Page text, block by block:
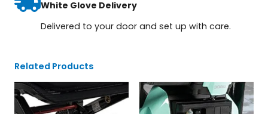
White Glove Delivery
Delivered to your door and set up with care.
Related Products